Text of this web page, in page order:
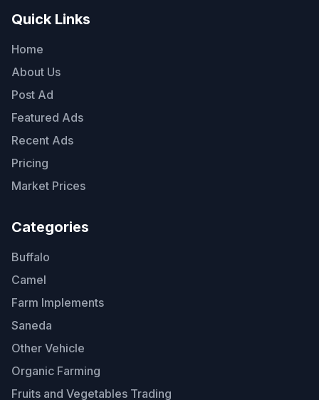
Quick Links
Home
About Us
Post Ad
Featured Ads
Recent Ads
Pricing
Market Prices
Categories
Buffalo
Camel
Farm Implements
Saneda
Other Vehicle
Organic Farming
Fruits and Vegetables Trading